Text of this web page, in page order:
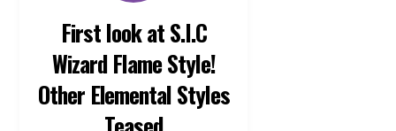
First look at S.I.C
Wizard Flame Style!
Other Elemental Styles